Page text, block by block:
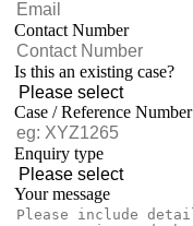
Contact Number
Is this an existing case?
Case / Reference Number
Enquiry type
Your message